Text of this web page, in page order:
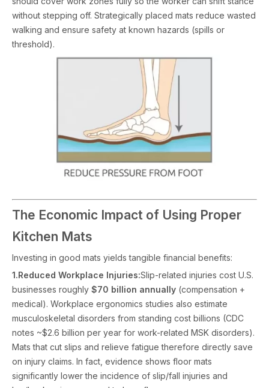
without stepping off. Strategically placed mats reduce wasted
walking and ensure safety at known hazards (spills or
threshold).
The Economic Impact of Using Proper
Kitchen Mats
Investing in good mats yields tangible financial benefits:
1.Reduced Workplace Injuries:Slip-related injuries cost U.S.
businesses roughly $70 billion annually (compensation +
medical). Workplace ergonomics studies also estimate
musculoskeletal disorders from standing cost billions (CDC
notes ~$2.6 billion per year for work-related MSK disorders).
Mats that cut slips and relieve fatigue therefore directly save
on injury claims. In fact, evidence shows floor mats
significantly lower the incidence of slip/fall injuries and